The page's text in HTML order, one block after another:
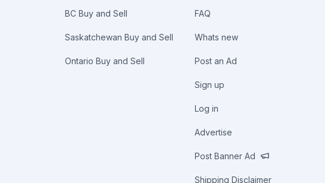
BC Buy and Sell
Saskatchewan Buy and Sell
Ontario Buy and Sell
FAQ
Whats new
Post an Ad
Sign up
Log in
Advertise
Post Banner Ad
Shipping Disclaimer